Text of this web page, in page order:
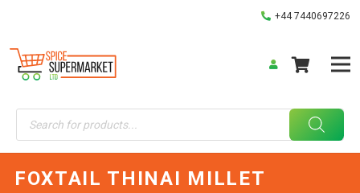
+44 7440697226
Products
search
FOXTAIL THINAI MILLET